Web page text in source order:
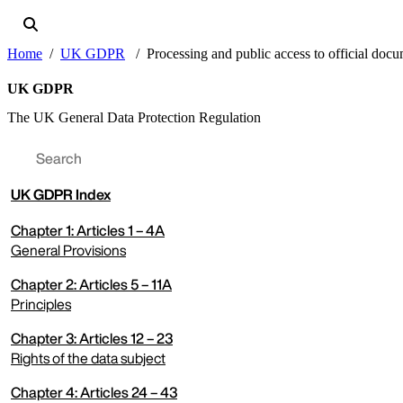
Home UK GDPR Processing and public access to official
UK GDPR
The UK General Data Protection Regulation
UKGDPR Index
Chapter 1: Articles 1 – 4A
General Provisions
expand menu
Chapter 2: Articles 5 – 11A
Principles
expand menu
Chapter 3: Articles 12 – 23
Rights of the data subject
expand menu
Chapter 4: Articles 24 – 43